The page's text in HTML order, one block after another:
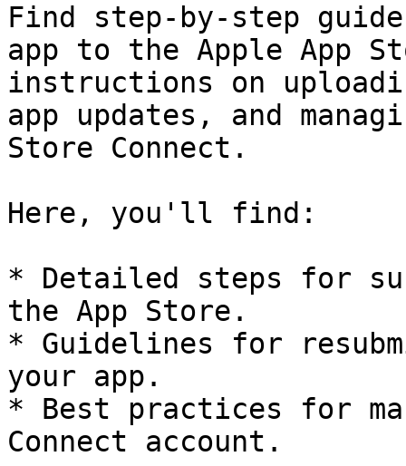
Find step-by-step
app to the Apple App
instructions on
app updates, and
Store Connect.
Here, you'll find:
* Detailed steps for
the App Store.
* Guidelines for
your app.
* Best practices for
Connect account.